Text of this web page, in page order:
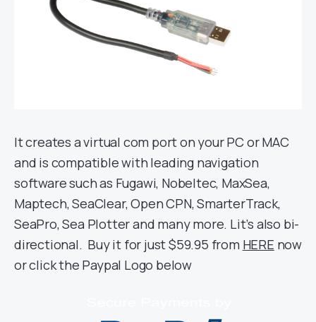
It creates a virtual com port on your PC or MAC
and is compatible with leading navigation
software such as Fugawi, Nobeltec, MaxSea,
Maptech, SeaClear, Open CPN, SmarterTrack,
SeaPro, Sea Plotter and many more. Lit’s also bi-
directional. Buy it for just $59.95 from HERE now
or click the Paypal Logo below